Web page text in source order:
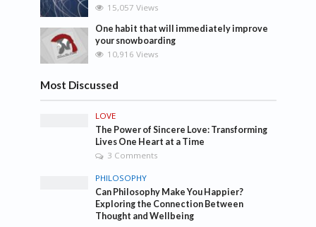
15,057 Views
One habit that will immediately improve
your snowboarding
10,916 Views
Most Discussed
LOVE
The Power of Sincere Love: Transforming
Lives One Heart at a Time
3 Comments
PHILOSOPHY
Can Philosophy Make You Happier?
Exploring the Connection Between
Thought and Wellbeing